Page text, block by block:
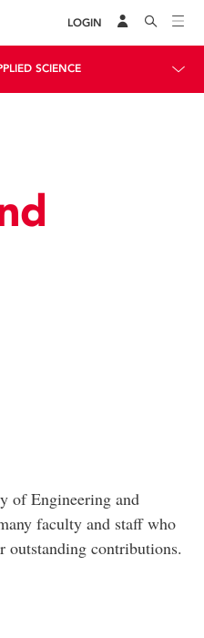
LOGIN
SCIENCE
of Engineering and
faculty and staff who
outstanding contributions.